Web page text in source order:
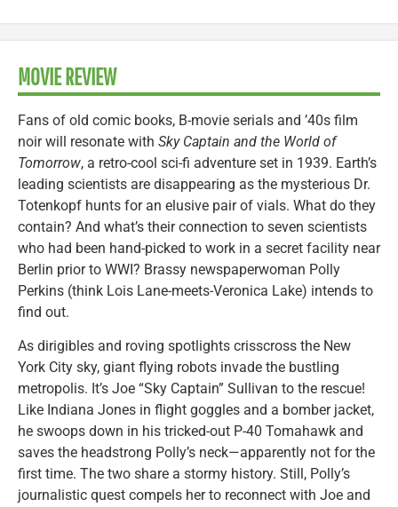
MOVIE REVIEW
Fans of old comic books, B-movie serials and ’40s film
noir will resonate with Sky Captain and the World of
Tomorrow, a retro-cool sci-fi adventure set in 1939. Earth’s
leading scientists are disappearing as the mysterious Dr.
Totenkopf hunts for an elusive pair of vials. What do they
contain? And what’s their connection to seven scientists
who had been hand-picked to work in a secret facility near
Berlin prior to WWI? Brassy newspaperwoman Polly
Perkins (think Lois Lane-meets-Veronica Lake) intends to
find out.
As dirigibles and roving spotlights crisscross the New
York City sky, giant flying robots invade the bustling
metropolis. It’s Joe “Sky Captain” Sullivan to the rescue!
Like Indiana Jones in flight goggles and a bomber jacket,
he swoops down in his tricked-out P-40 Tomahawk and
saves the headstrong Polly’s neck—apparently not for the
first time. The two share a stormy history. Still, Polly’s
journalistic quest compels her to reconnect with Joe and